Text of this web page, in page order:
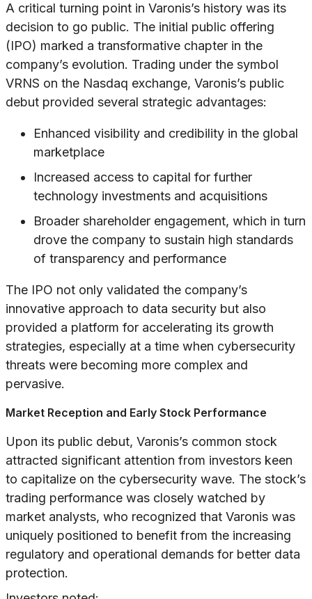
A critical turning point in Varonis’s history was its
decision to go public. The initial public offering
(IPO) marked a transformative chapter in the
company’s evolution. Trading under the symbol
VRNS on the Nasdaq exchange, Varonis’s public
debut provided several strategic advantages:
Enhanced visibility and credibility in the global
marketplace
Increased access to capital for further
technology investments and acquisitions
Broader shareholder engagement, which in turn
drove the company to sustain high standards
of transparency and performance
The IPO not only validated the company’s
innovative approach to data security but also
provided a platform for accelerating its growth
strategies, especially at a time when cybersecurity
threats were becoming more complex and
pervasive.
Market Reception and Early Stock Performance
Upon its public debut, Varonis’s common stock
attracted significant attention from investors keen
to capitalize on the cybersecurity wave. The stock’s
trading performance was closely watched by
market analysts, who recognized that Varonis was
uniquely positioned to benefit from the increasing
regulatory and operational demands for better data
protection.